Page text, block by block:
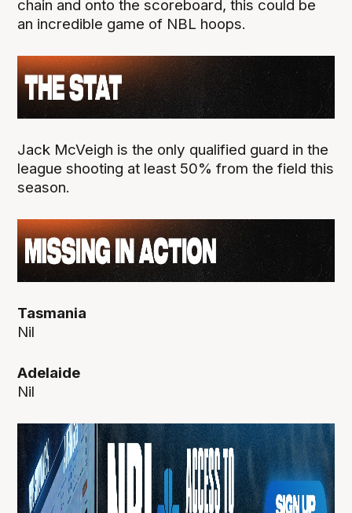
chain and onto the scoreboard, this could be
an incredible game of NBL hoops.
Jack McVeigh is the only qualified guard in the
league shooting at least 50% from the field this
season.
Tasmania
Nil
Adelaide
Nil